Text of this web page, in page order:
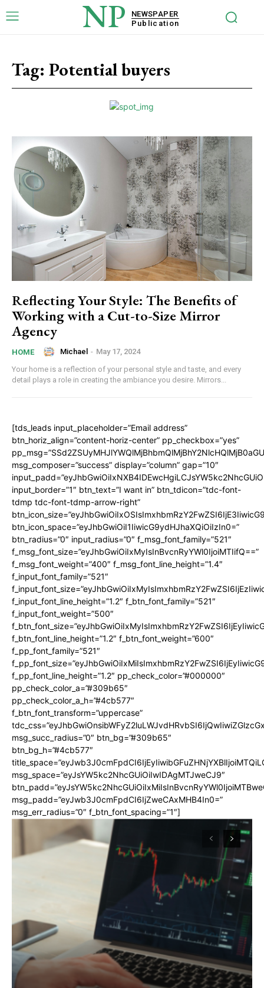
NP
NEWSPAPER
Publication
Tag: Potential buyers
Reflecting Your Style: The Benefits of
Working with a Cut-to-Size Mirror
Agency
HOME Michael - May 17, 2024
Your home is a reflection of your personal style and taste, and every
detail plays a role in creating the ambiance you desire. Mirrors...
[tds_leads input_placeholder=”Email address”
btn_horiz_align=”content-horiz-center” pp_checkbox=”yes”
msg_composer=”success” display=”column” gap=”10″
input_border=”1″ btn_text=”I want in” btn_tdicon=”tdc-font-
tdmp tdc-font-tdmp-arrow-right”
btn_icon_space=”eyJhbGwiOiI1IiwicG9ydHJhaXQiOiIzIn0=”
btn_radius=”0″ input_radius=”0″ f_msg_font_family=”521″
f_msg_font_size=”eyJhbGwiOiIxMyIsInBvcnRyYWl0IjoiMTIifQ==”
f_msg_font_weight=”400″ f_msg_font_line_height=”1.4″
f_input_font_family=”521″
f_input_font_line_height=”1.2″ f_btn_font_family=”521″
f_input_font_weight=”500″
f_btn_font_line_height=”1.2″ f_btn_font_weight=”600″
f_pp_font_family=”521″
f_pp_font_line_height=”1.2″ pp_check_color=”#000000″
pp_check_color_a=”#309b65″
pp_check_color_a_h=”#4cb577″
f_btn_font_transform=”uppercase”
msg_succ_radius=”0″ btn_bg=”#309b65″
btn_bg_h=”#4cb577″
msg_space=”eyJsYW5kc2NhcGUiOiIwIDAgMTJweCJ9″
msg_padd=”eyJwb3J0cmFpdCI6IjZweCAxMHB4In0=”
msg_err_radius=”0″ f_btn_font_spacing=”1″]